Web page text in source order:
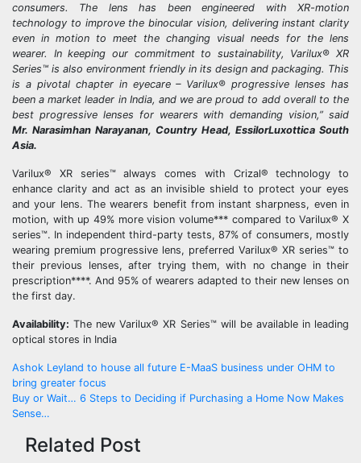
consumers. The lens has been engineered with XR-motion
technology to improve the binocular vision, delivering instant clarity
even in motion to meet the changing visual needs for the lens
wearer. In keeping our commitment to sustainability, Varilux® XR
Series™ is also environment friendly in its design and packaging. This
is a pivotal chapter in eyecare – Varilux® progressive lenses has
been a market leader in India, and we are proud to add overall to the
best progressive lenses for wearers with demanding vision,” said
Mr. Narasimhan Narayanan, Country Head, EssilorLuxottica South
Asia.
Varilux® XR series™ always comes with Crizal® technology to
enhance clarity and act as an invisible shield to protect your eyes
and your lens. The wearers benefit from instant sharpness, even in
motion, with up 49% more vision volume*** compared to Varilux® X
series™. In independent third-party tests, 87% of consumers, mostly
wearing premium progressive lens, preferred Varilux® XR series™ to
their previous lenses, after trying them, with no change in their
prescription****. And 95% of wearers adapted to their new lenses on
the first day.
Availability: The new Varilux® XR Series™ will be available in leading
optical stores in India
Post
navigation
Ashok Leyland to house all future E-MaaS business under OHM to
bring greater focus
Buy or Wait… 6 Steps to Deciding if Purchasing a Home Now Makes
Sense…
Related Post